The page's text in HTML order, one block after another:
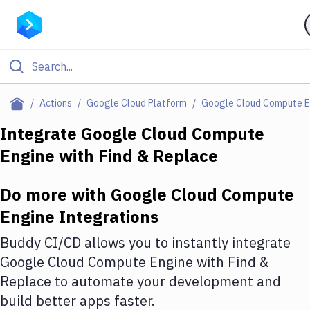
Actions Google Cloud Platform Google Cloud Compute
Filter By Category
Deploy to Server
Amazon Web Services
DigitalOcean
Google Cloud Platform
Build Actions
Integrate Google Cloud Compute
Engine with Find & Replace
Do more with Google Cloud Compute
Engine Integrations
Buddy CI/CD allows you to instantly integrate
Google Cloud Compute Engine with Find &
Replace to automate your development and
build better apps faster.